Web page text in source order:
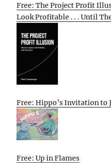
Free: The Project Profit
Look Profitable . . . Until
Free: Hippo’s Invitation to
Free: Up in Flames